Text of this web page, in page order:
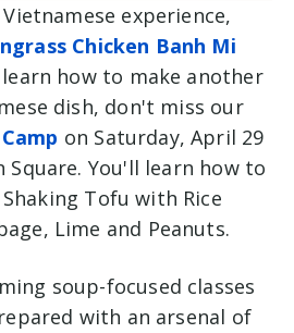
experience,
Chicken Banh Mi
how to make another
dish, don't miss our
on Saturday, April 29
Square. You'll learn how to
Tofu with Rice
Lime and Peanuts.
soup-focused classes
with an arsenal of